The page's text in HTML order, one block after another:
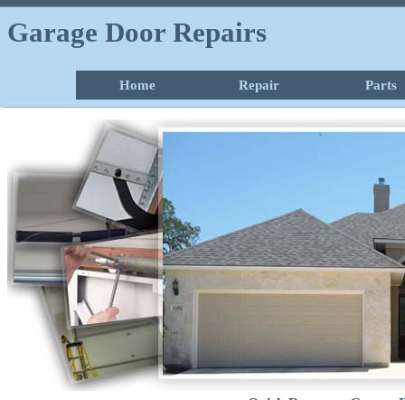
Garage Door Repairs
Home Repair Parts